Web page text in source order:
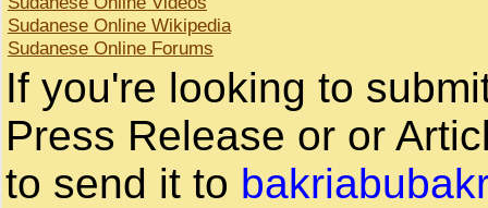
Sudanese Online Wikipedia
Sudanese Online Forums
If you're looking to
Press Release or or
to send it to